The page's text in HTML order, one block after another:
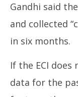
Gandhi said
and collected
in six months.
If the ECI does
data for the